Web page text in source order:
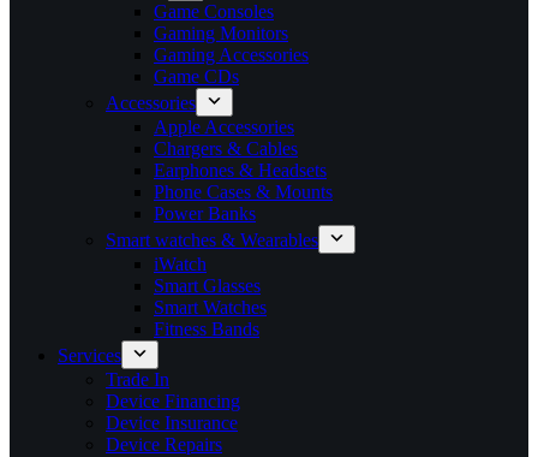
Game Consoles
Gaming Monitors
Gaming Accessories
Game CDs
Accessories
Apple Accessories
Chargers & Cables
Earphones & Headsets
Phone Cases & Mounts
Power Banks
Smart watches & Wearables
iWatch
Smart Glasses
Smart Watches
Fitness Bands
Services
Trade In
Device Financing
Device Insurance
Device Repairs